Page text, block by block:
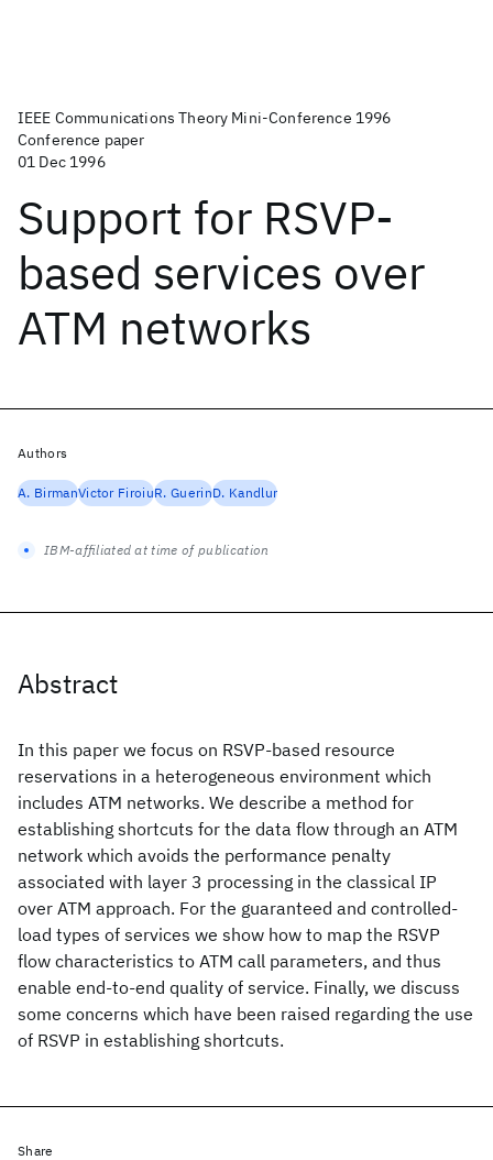
IEEE Communications Theory Mini-Conference 1996
Conference paper
01 Dec 1996
Support for RSVP-
based services over
ATM networks
Abstract
In this paper we focus on RSVP-based resource
reservations in a heterogeneous environment which
includes ATM networks. We describe a method for
establishing shortcuts for the data flow through an ATM
network which avoids the performance penalty
associated with layer 3 processing in the classical IP
over ATM approach. For the guaranteed and controlled-
load types of services we show how to map the RSVP
flow characteristics to ATM call parameters, and thus
enable end-to-end quality of service. Finally, we discuss
some concerns which have been raised regarding the use
of RSVP in establishing shortcuts.
Authors
A. BirmanVictor FiroiuR. GuerinD. Kandlur
IBM-affiliated at time of publication
Share